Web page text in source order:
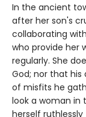
In the ancient
after her son's
collaborating
who provide her
regularly. She
God; nor that
of misfits he
look a woman in
herself